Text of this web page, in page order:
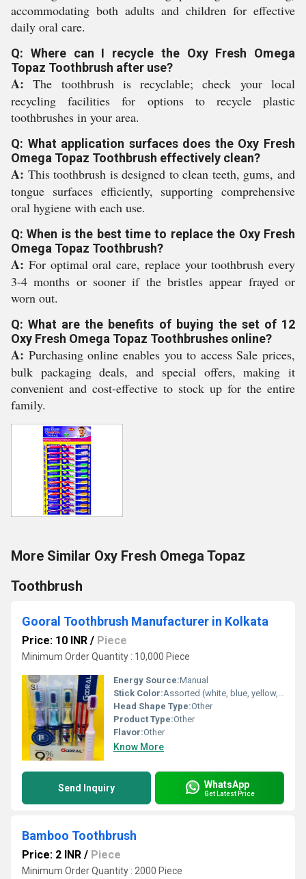
accommodating both adults and children for effective
daily oral care.
Q: Where can I recycle the Oxy Fresh Omega
Topaz Toothbrush after use?
A: The toothbrush is recyclable; check your local
recycling facilities for options to recycle plastic
toothbrushes in your area.
Q: What application surfaces does the Oxy Fresh
Omega Topaz Toothbrush effectively clean?
A: This toothbrush is designed to clean teeth, gums, and
tongue surfaces efficiently, supporting comprehensive
oral hygiene with each use.
Q: When is the best time to replace the Oxy Fresh
Omega Topaz Toothbrush?
A: For optimal oral care, replace your toothbrush every
3-4 months or sooner if the bristles appear frayed or
worn out.
Q: What are the benefits of buying the set of 12
Oxy Fresh Omega Topaz Toothbrushes online?
A: Purchasing online enables you to access Sale prices,
bulk packaging deals, and special offers, making it
convenient and cost-effective to stock up for the entire
family.
More Similar Oxy Fresh Omega Topaz
Toothbrush
Gooral Toothbrush Manufacturer in Kolkata
Price: 10 INR / Piece
Minimum Order Quantity : 10,000 Piece
Energy Source:Manual
Stick Color:Assorted (white, blue, yellow, purple, red, etc.)
Head Shape Type:Other
Product Type:Other
Flavor:Other
Know More
Send Inquiry WhatsApp
Get Latest Price
Bamboo Toothbrush
Price: 2 INR / Piece
Minimum Order Quantity : 2000 Piece